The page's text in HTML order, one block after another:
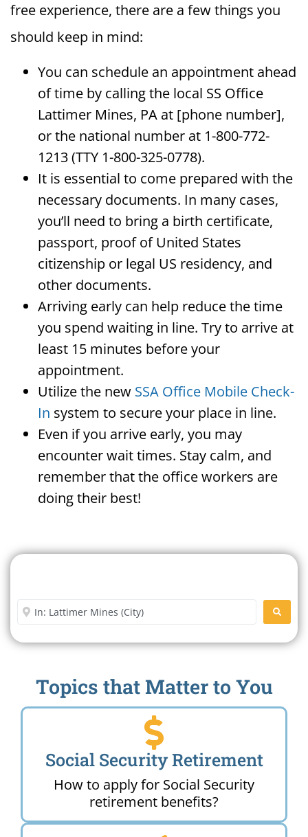
free experience, there are a few things you
should keep in mind:
You can schedule an appointment ahead
of time by calling the local SS Office
Lattimer Mines, PA at [phone number],
or the national number at 1-800-772-
1213 (TTY 1-800-325-0778).
It is essential to come prepared with the
necessary documents. In many cases,
you’ll need to bring a birth certificate,
passport, proof of United States
citizenship or legal US residency, and
other documents.
Arriving early can help reduce the time
you spend waiting in line. Try to arrive at
least 15 minutes before your
appointment.
Utilize the new SSA Office Mobile Check-
In system to secure your place in line.
Even if you arrive early, you may
encounter wait times. Stay calm, and
remember that the office workers are
doing their best!
Enter City or Zip Code
Topics that Matter to You
Social Security Retirement
How to apply for Social Security
retirement benefits?